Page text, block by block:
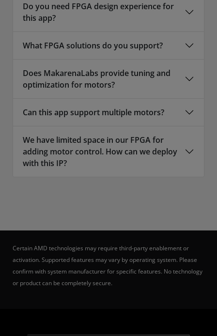
Do you need FPGA design experience for
this app?
What FPGA solutions do you support?
Does MakarenaLabs provide tuning and
optimization for motors?
Can this app support multiple motors?
We have limited space in our FPGA for
adding motor control. How can we deploy
with this IP?
Certain AMD technologies may require third-party enablement or
activation. Supported features may vary by operating system. Please
confirm with system manufacturer for specific features. No technology
or product can be completely secure.